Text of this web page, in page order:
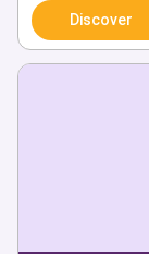
Discover